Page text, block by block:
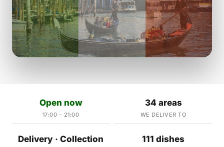
Open now
17:00 – 21:00
34 areas
WE DELIVER TO
Delivery · Collection 111 dishes